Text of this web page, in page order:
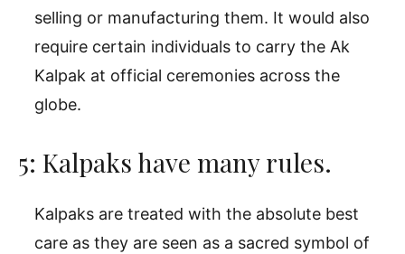
selling or manufacturing them. It would also
require certain individuals to carry the Ak
Kalpak at official ceremonies across the
globe.
5: Kalpaks have many rules.
Kalpaks are treated with the absolute best
care as they are seen as a sacred symbol of